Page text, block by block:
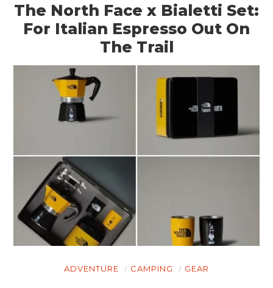
The North Face x Bialetti Set:
For Italian Espresso Out On
The Trail
ADVENTURE CAMPING GEAR